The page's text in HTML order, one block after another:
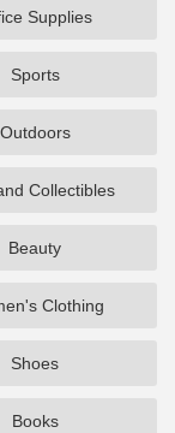
Supplies
Sports
Outdoors
Collectibles
Beauty
Clothing
Shoes
Books